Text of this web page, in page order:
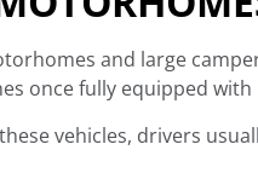
and large
once fully equipped
vehicles, drivers